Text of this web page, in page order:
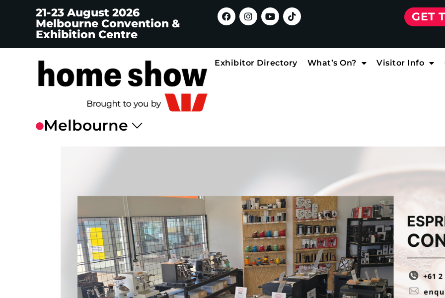
21-23 August 2026
Melbourne Convention &
Exhibition Centre
GET
Exhibitor Directory What’s On? Visitor Info